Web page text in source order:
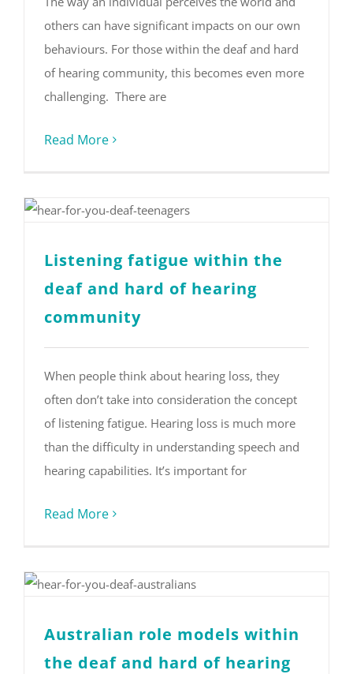
others can have significant impacts on our own
behaviours. For those within the deaf and hard
of hearing community, this becomes even more
challenging. There are
Read More
Listening fatigue within the
deaf and hard of hearing
community
When people think about hearing loss, they
often don’t take into consideration the concept
of listening fatigue. Hearing loss is much more
than the difficulty in understanding speech and
hearing capabilities. It’s important for
Read More
Australian role models within
the deaf and hard of hearing